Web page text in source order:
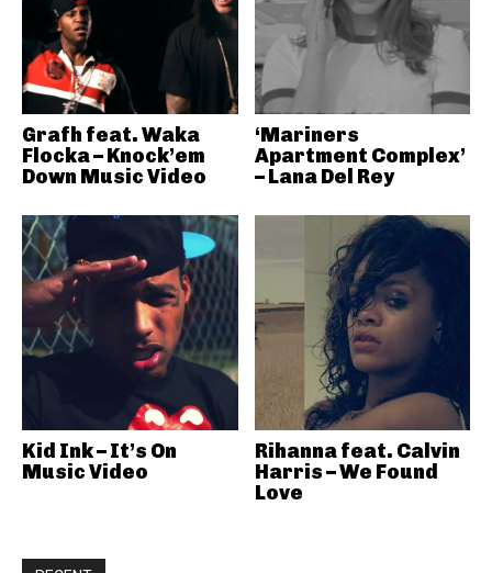
Grafh feat. Waka
Flocka – Knock’em
Down Music Video
‘Mariners
Apartment Complex’
– Lana Del Rey
Kid Ink – It’s On
Music Video
Rihanna feat. Calvin
Harris – We Found
Love